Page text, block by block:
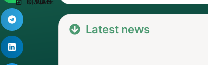
Latest news
UPDATED JULY 4, 2025